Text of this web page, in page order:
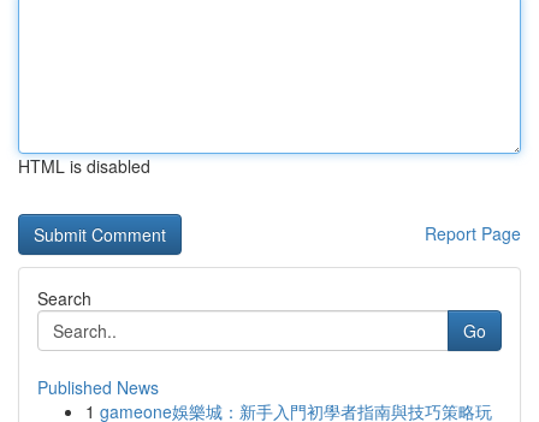
HTML is disabled
Report Page
Search
Go
Published News
1 gameone娛樂城：新手入門初學者指南與技巧策略玩